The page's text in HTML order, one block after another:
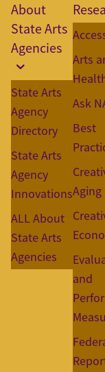
About
State Arts
Agencies
State Arts
Agency
Directory
State Arts
Agency
Innovations
ALL About
State Arts
Agencies
Arts
Ask
Best
Aging
and